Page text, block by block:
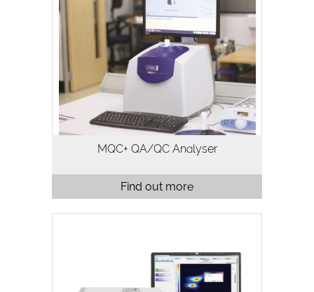
The MQC+ benchtop NMR analyser
measures oil, water, fluorine and solid
fat in a variety of samples and is
typically used for quality assurance and
quality control. Analysis using…
MQC+ QA/QC Analyser
Find out more
GeoSpec is the industry standard NMR